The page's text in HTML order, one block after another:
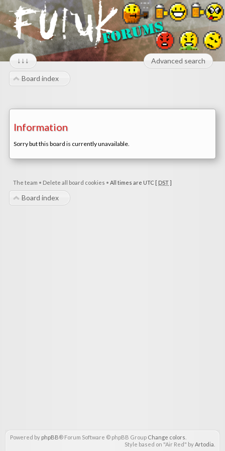
↓↓↓ Advanced search
Board index
Information
Sorry but this board is currently unavailable.
The team • Delete all board cookies • All times are UTC [ DST]
Board index
Powered by phpBB® Forum Software © phpBB Group Change colors
Style based on "Air Red" byArtodia